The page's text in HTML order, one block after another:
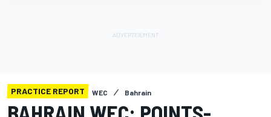
PRACTICE REPORT WEC Bahrain